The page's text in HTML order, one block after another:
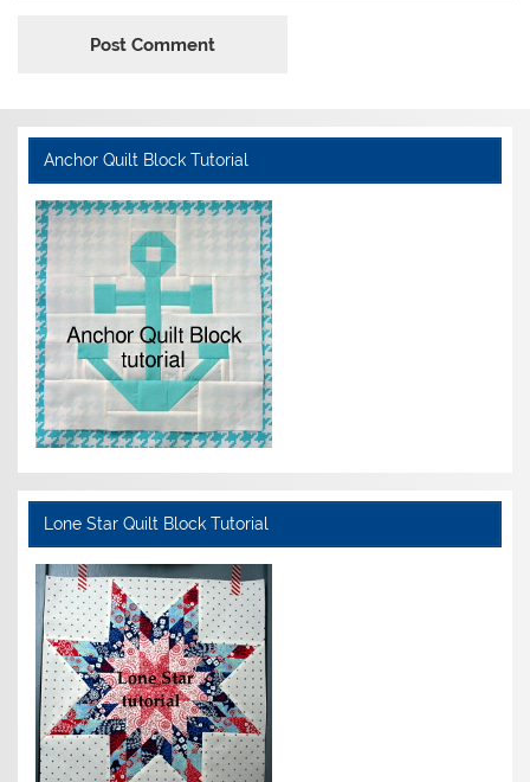
Anchor Quilt Block Tutorial
Lone Star Quilt Block Tutorial